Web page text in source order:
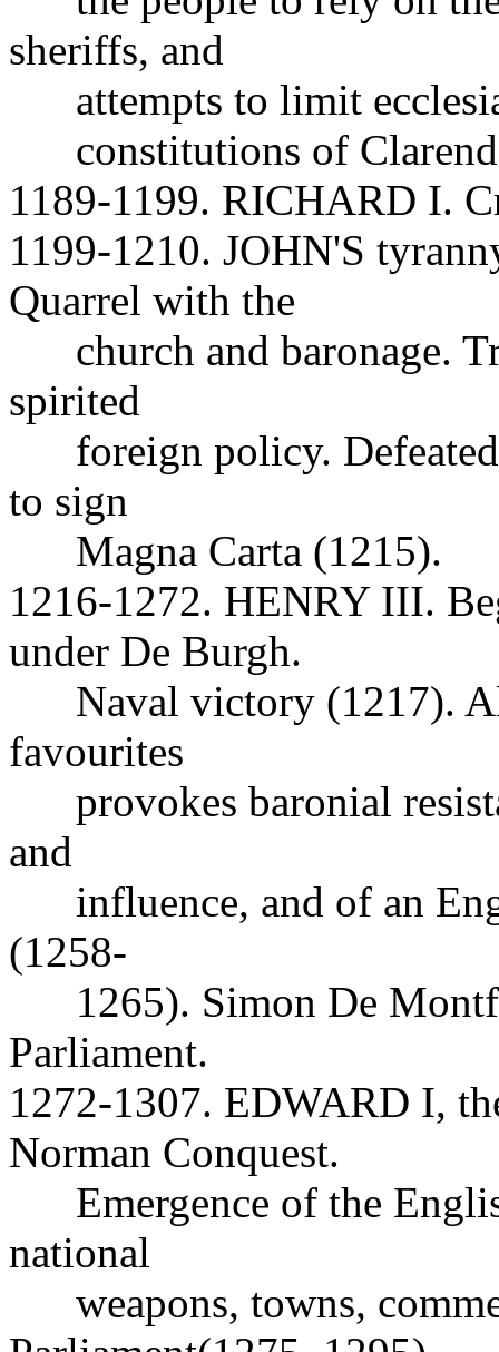
sheriffs, and
attempts to limit
constitutions of
1189-1199. RICHARD I.
1199-1210. JOHN'S
Quarrel with the
church and baronage.
spirited
foreign policy. Defeated
to sign
Magna Carta (1215).
1216-1272. HENRY III.
under De Burgh.
Naval victory (1217).
favourites
provokes baronial
and
influence, and of an
(1258-
1265). Simon De
Parliament.
1272-1307. EDWARD I,
Norman Conquest.
Emergence of the
national
weapons, towns,